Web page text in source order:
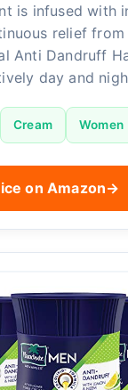
is infused with
relief
Anti Dandruff
day and
Cream Women
on Amazon→